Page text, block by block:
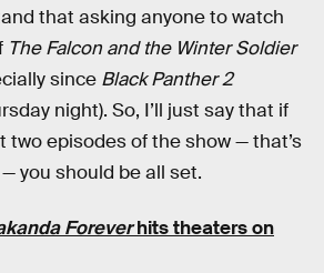
that asking anyone to watch
The Falcon and the Winter Soldier
since Black Panther 2
night). So, I’ll just say that if
two episodes of the show — that’s
you should be all set.
Foreverhits theaters on